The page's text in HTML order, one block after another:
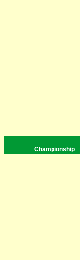
Championship